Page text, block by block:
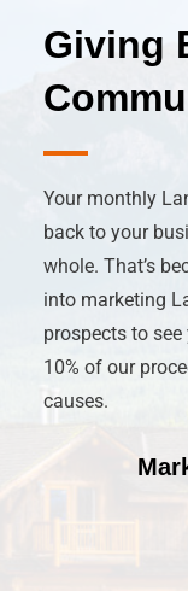
Giving
Your monthly
back to your
whole. That’s
into marketing
prospects to
10% of our
causes.